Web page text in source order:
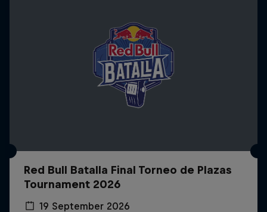
Red Bull Batalla Final Torneo de Plazas
Tournament 2026
19 September 2026